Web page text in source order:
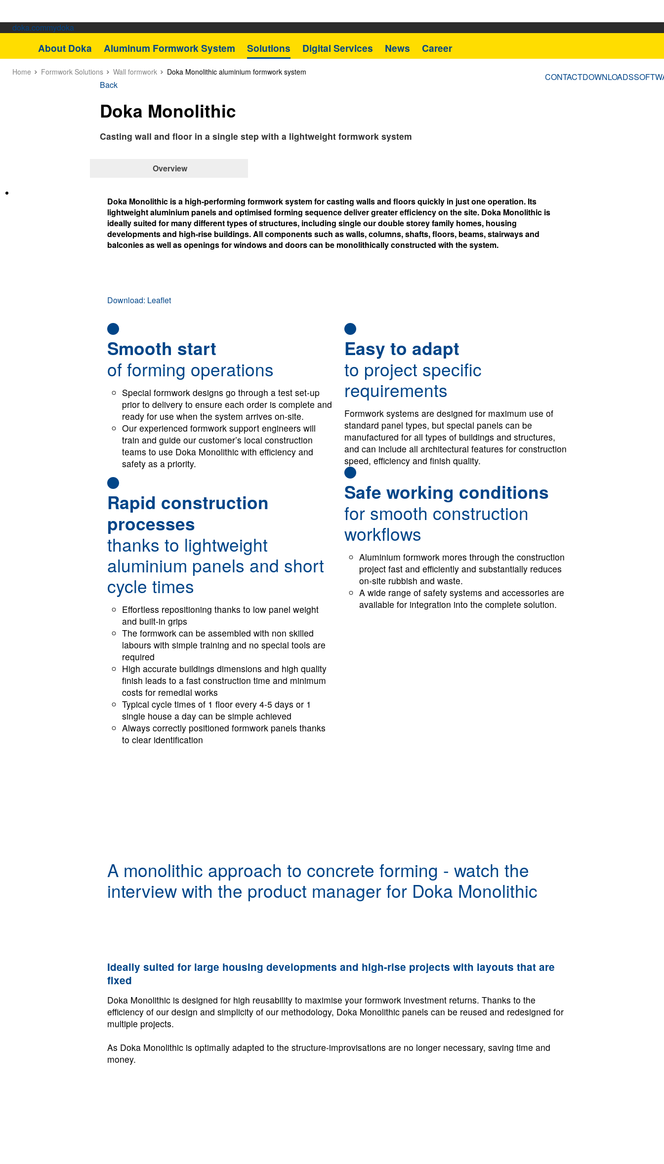
doka.commydoka
About Doka Aluminum Formwork System Solutions Digital Services News Career
CONTACTDOWNLOADS
Home Formwork Solutions Wall formwork Doka Monolithic aluminium formwork system
Back
Doka Monolithic
Casting wall and floor in a single step with a lightweight formwork system
Overview
Doka Monolithic is a high-performing formwork system for casting walls and floors quickly in just one operation. Its
lightweight aluminium panels and optimised forming sequence deliver greater efficiency on the site. Doka Monolithic is
ideally suited for many different types of structures, including single our double storey family homes, housing
developments and high-rise buildings. All components such as walls, columns, shafts, floors, beams, stairways and
balconies as well as openings for windows and doors can be monolithically constructed with the system.
Download: Leaflet
Smooth start
of forming operations
Special formwork designs go through a test set-up
prior to delivery to ensure each order is complete and
ready for use when the system arrives on-site.
Our experienced formwork support engineers will
train and guide our customer’s local construction
teams to use Doka Monolithic with efficiency and
safety as a priority.
Rapid construction
processes
thanks to lightweight
aluminium panels and short
cycle times
Ef­fort­less re­po­si­tion­ing thanks to low pan­el weight
and built-in grips
The formwork can be assembled with non skilled
labours with simple training and no special tools are
required
High accurate buildings dimensions and high quality
finish leads to a fast construction time and minimum
costs for remedial works
Typical cycle times of 1 floor every 4-5 days or 1
single house a day can be simple achieved
Al­ways cor­rect­ly po­si­tioned formwork pan­els thanks
to clear iden­ti­fi­ca­tion
Easy to adapt
to project specific
requirements
Formwork systems are designed for maximum use of
standard panel types, but special panels can be
manufactured for all types of buildings and structures,
and can include all architectural features for construction
speed, efficiency and finish quality.
Safe working conditions
for smooth construction
workflows
Aluminium formwork mores through the construction
project fast and efficiently and substantially reduces
on-site rubbish and waste.
A wide range of safety systems and accessories are
available for integration into the complete solution.
A monolithic approach to concrete forming - watch the
interview with the product manager for Doka Monolithic
Ideally suited for large housing developments and high-rise projects with layouts that are
fixed
Doka Monolithic is designed for high reusability to maximise your formwork investment returns. Thanks to the
efficiency of our design and simplicity of our methodology, Doka Monolithic panels can be reused and redesigned for
multiple projects.
As Doka Monolithic is optimally adapted to the structure-improvisations are no longer necessary, saving time and
money.